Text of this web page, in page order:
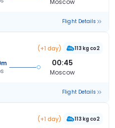
Moscow
Flight Details
(+1 day) 113 kg co2
00:45
Moscow
Flight Details
(+1 day) 113 kg co2